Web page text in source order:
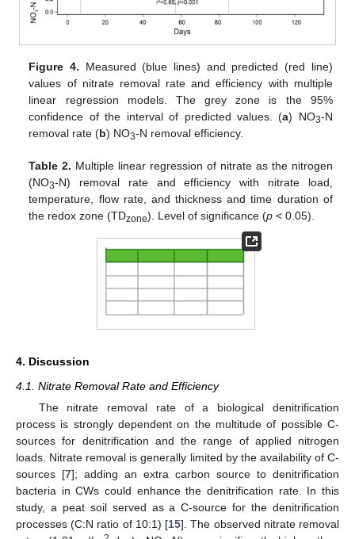
Figure 4. Measured (blue lines) and predicted (red line)
values of nitrate removal rate and efficiency with multiple
linear regression models. The grey zone is the 95%
confidence of the interval of predicted values. (a) NO3-N
removal rate (b) NO3-N removal efficiency.
Table 2. Multiple linear regression of nitrate as the nitrogen
(NO3-N) removal rate and efficiency with nitrate load,
temperature, flow rate, and thickness and time duration of
the redox zone (TDzone). Level of significance (p < 0.05).
4. Discussion
4.1. Nitrate Removal Rate and Efficiency
The nitrate removal rate of a biological denitrification
process is strongly dependent on the multitude of possible C-
sources for denitrification and the range of applied nitrogen
loads. Nitrate removal is generally limited by the availability of C-
sources [7]; adding an extra carbon source to denitrification
bacteria in CWs could enhance the denitrification rate. In this
study, a peat soil served as a C-source for the denitrification
processes (C:N ratio of 10:1) [15]. The observed nitrate removal
12. May
13. May
14. May
15. May
16. May
17. May
18. May
19. May
20. May
22. May
23. May
24. May
25. May
26. May
27. May
28. May
29. May
30. May
1. Jun
2. Jun
3. Jun
4. Jun
5. Jun
6. Jun
7. Jun
8. Jun
9. Jun
11. Jun
12. Jun
13. Jun
14. Jun
15. Jun
16. Jun
17. Jun
18. Jun
19. Jun
21. Jun
22. Jun
23. Jun
24. Jun
25. Jun
26. Jun
27. Jun
28. Jun
29. Jun
1. Jul
2. Jul
3. Jul
4. Jul
5. Jul
6. Jul
7. Jul
8. Jul
9. Jul
11. Jul
12. Jul
13. Jul
14. Jul
15. Jul
16. Jul
17. Jul
18. Jul
19. Jul
21. Jul
22. Jul
23. Jul
24. Jul
25. Jul
26. Jul
27. Jul
28. Jul
29. Jul
31. Jul
1. Aug
2. Aug
3. Aug
4. Aug
5. Aug
6. Aug
7. Aug
8. Aug